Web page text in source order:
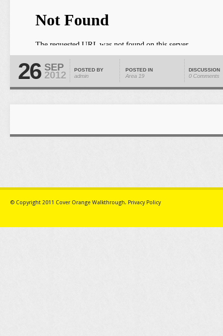
26 SEP
2012 POSTED BY
admin
POSTED IN
Area 19
DISCUSSION
0 Comments
© Copyright 2011 Cover Orange Walkthrough. Privacy Policy